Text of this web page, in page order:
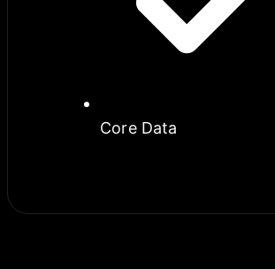
Core Data